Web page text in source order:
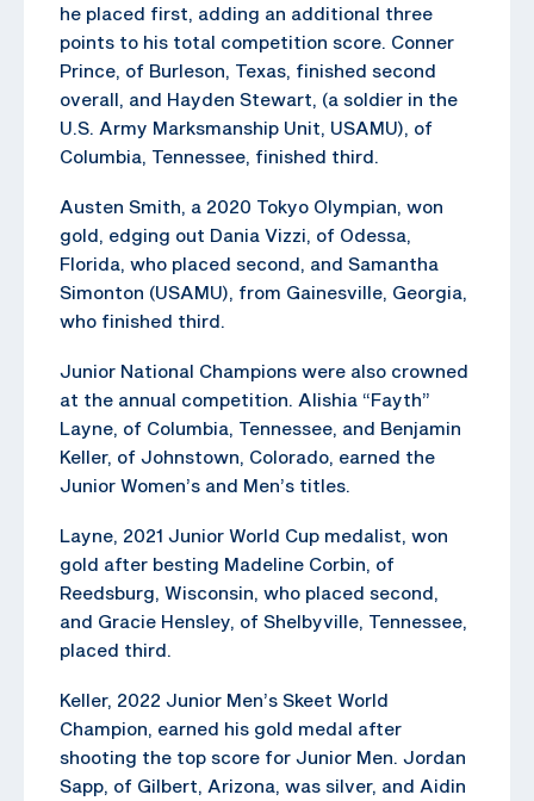
he placed first, adding an additional three
points to his total competition score. Conner
Prince, of Burleson, Texas, finished second
overall, and Hayden Stewart, (a soldier in the
U.S. Army Marksmanship Unit, USAMU), of
Columbia, Tennessee, finished third.
Austen Smith, a 2020 Tokyo Olympian, won
gold, edging out Dania Vizzi, of Odessa,
Florida, who placed second, and Samantha
Simonton (USAMU), from Gainesville, Georgia,
who finished third.
Junior National Champions were also crowned
at the annual competition. Alishia “Fayth”
Layne, of Columbia, Tennessee, and Benjamin
Keller, of Johnstown, Colorado, earned the
Junior Women’s and Men’s titles.
Layne, 2021 Junior World Cup medalist, won
gold after besting Madeline Corbin, of
Reedsburg, Wisconsin, who placed second,
and Gracie Hensley, of Shelbyville, Tennessee,
placed third.
Keller, 2022 Junior Men’s Skeet World
Champion, earned his gold medal after
shooting the top score for Junior Men. Jordan
Sapp, of Gilbert, Arizona, was silver, and Aidin